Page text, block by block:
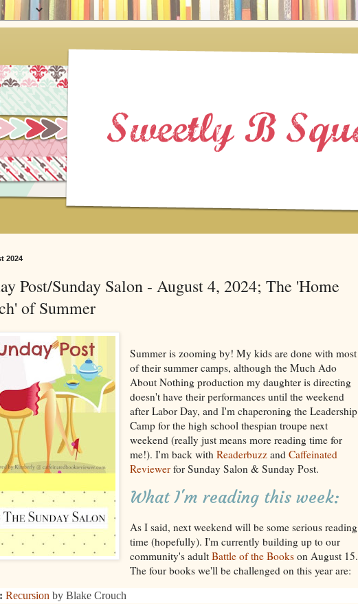
2024
Post/Sunday Salon - August 4, 2024; The 'Home
of Summer
Summer is zooming by! My kids are done with most
of their summer camps, although the Much Ado
About Nothing production my daughter is directing
doesn't have their performances until the weekend
after Labor Day, and I'm chaperoning the Leadership
Camp for the high school thespian troupe next
weekend (really just means more reading time for
me!). I'm back withReaderbuzz andCaffeinated
Reviewer for Sunday Salon & Sunday Post.
What I'm reading this week:
As I said, next weekend will be some serious reading
time (hopefully). I'm currently building up to our
community's adultBattle of the Books on August 15.
The four books we'll be challenged on this year are:
Recursion by Blake Crouch